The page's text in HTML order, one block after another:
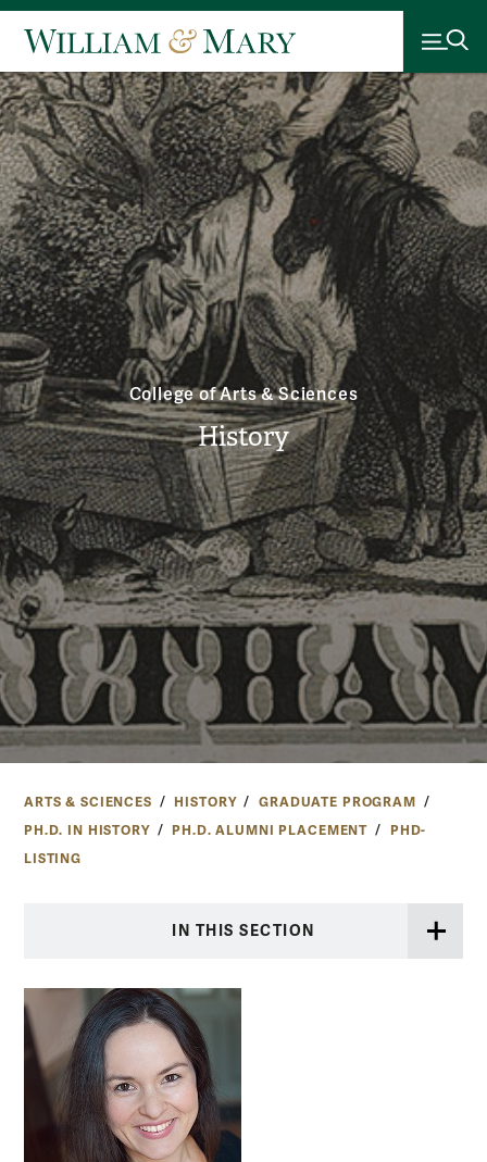
College of Arts & Sciences
History
ARTS & SCIENCES HISTORY
GRADUATE PROGRAM
PH.D. IN HISTORY
PH.D. ALUMNI PLACEMENT
PHD-
LISTING
IN THIS SECTION